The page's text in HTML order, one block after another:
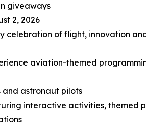
giveaways
2, 2026
of flight, innovation
aviation-themed
astronaut pilots
interactive activities, themed